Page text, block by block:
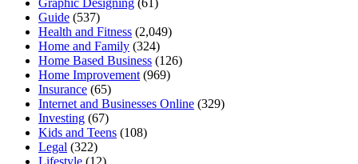
Guide (537)
Health and Fitness (2,049)
Home and Family (324)
Home Based Business (126)
Home Improvement (969)
Insurance (65)
Internet and Businesses Online (329)
Investing (67)
Kids and Teens (108)
Legal (322)
Lifestyle (12)